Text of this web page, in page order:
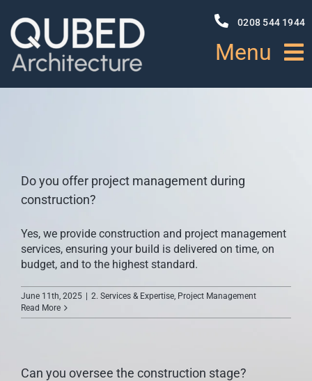
content
0208 544 1944
Menu
PROJECTS
NEWS
Do you offer project management during
construction?
Yes, we provide construction and project management
services, ensuring your build is delivered on time, on
budget, and to the highest standard.
June 11th, 2025 2. Services & Expertise, Project Management
Read More
Can you oversee the construction stage?